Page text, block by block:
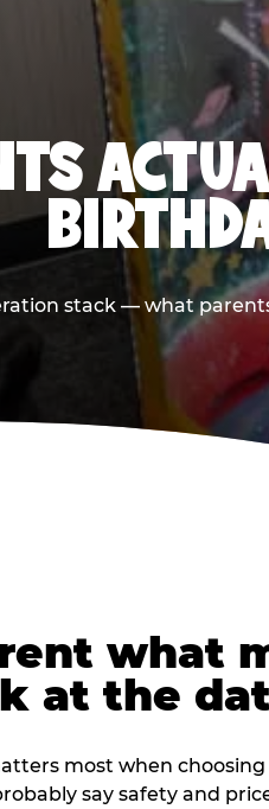
stack — what
what
at the
most when
say safety and